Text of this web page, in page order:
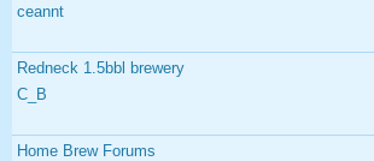
ceannt
Redneck 1.5bbl brewery
C_B
Home Brew Forums